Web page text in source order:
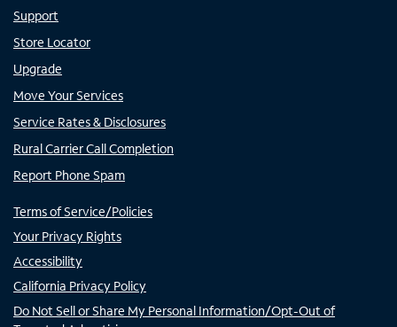
Support
Store Locator
Upgrade
Move Your Services
Service Rates & Disclosures
Rural Carrier Call Completion
Report Phone Spam
Terms of Service/Policies
Your Privacy Rights
Accessibility
California Privacy Policy
Do Not Sell or Share My Personal Information/Opt-Out of